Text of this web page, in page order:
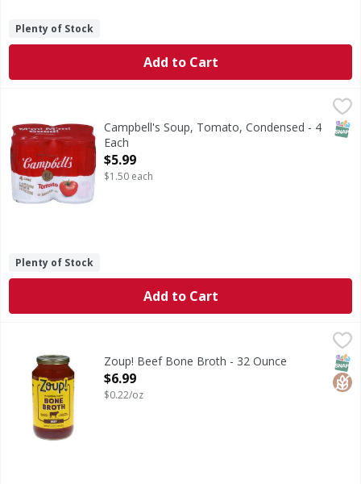
Plenty of Stock
Add to Cart
4 Cans. Paris international exposition 1900. M'm! M'm!
Campbell's Soup, Tomato, Condensed - 4
Each
Open Product Description
$5.99
$1.50 each
Plenty of Stock
Add to Cart
Beef Bone BrothZoup! Beef Bone Broth - 32 Ounce
Open Product Description
$6.99
$0.22/oz